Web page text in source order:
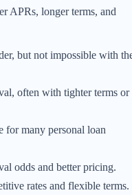
APRs, longer terms, and
but not impossible with
often with tighter terms or
for many personal loan
odds and better pricing.
rates and flexible terms.